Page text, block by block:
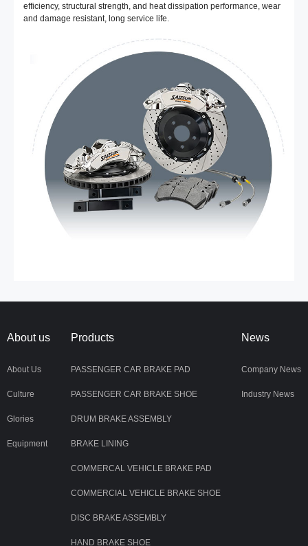
efficiency, structural strength, and heat dissipation performance, wear
and damage resistant, long service life.
About us
About Us
Culture
Glories
Equipment
Products
PASSENGER CAR BRAKE PAD
PASSENGER CAR BRAKE SHOE
DRUM BRAKE ASSEMBLY
BRAKE LINING
COMMERCAL VEHICLE BRAKE PAD
COMMERCIAL VEHICLE BRAKE SHOE
DISC BRAKE ASSEMBLY
HAND BRAKE SHOE
News
Company News
Industry News